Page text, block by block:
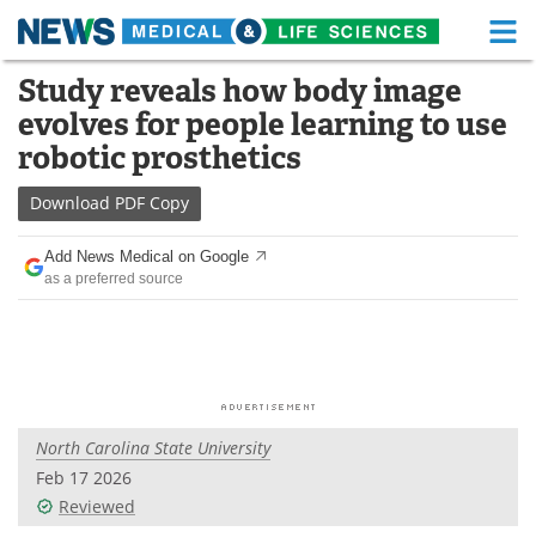
Skip
content
Medical Home Life Sciences Home
About Functional Food
News
Drugs
Interviews White Papers
Videos
Study reveals how body image
evolves for people learning to use
robotic prosthetics
Download PDF Copy
Add News Medical on Google
as a preferred source
North Carolina State University
Feb 17 2026
Reviewed